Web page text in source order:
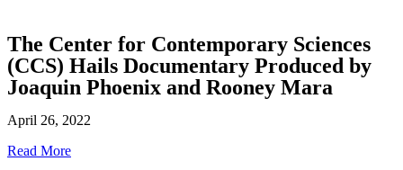
The Center for Contemporary Sciences
(CCS) Hails Documentary Produced by
Joaquin Phoenix and Rooney Mara
April 26, 2022
Read More